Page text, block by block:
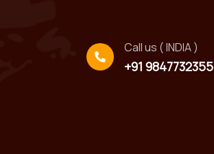
Call us ( INDIA )
+91 9847732355